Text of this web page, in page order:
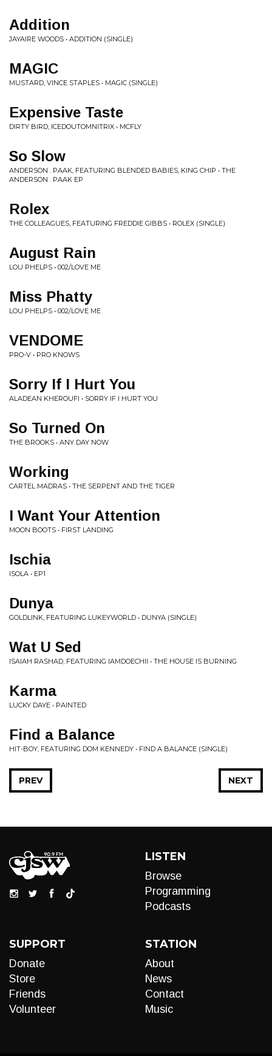
Addition
JAYAIRE WOODS • ADDITION (SINGLE)
MAGIC
MUSTARD, VINCE STAPLES • MAGIC (SINGLE)
Expensive Taste
DIRTY BIRD, ICEDOUTOMNITRIX • MCFLY
So Slow
ANDERSON . PAAK, FEATURING BLENDED BABIES, KING CHIP • THE
ANDERSON . PAAK EP
Rolex
THE COLLEAGUES, FEATURING FREDDIE GIBBS • ROLEX (SINGLE)
August Rain
LOU PHELPS • 002/LOVE ME
Miss Phatty
LOU PHELPS • 002/LOVE ME
VENDOME
PRO-V • PRO KNOWS
Sorry If I Hurt You
ALADEAN KHEROUFI • SORRY IF I HURT YOU
So Turned On
THE BROOKS • ANY DAY NOW
Working
CARTEL MADRAS • THE SERPENT AND THE TIGER
I Want Your Attention
MOON BOOTS • FIRST LANDING
Ischia
ISOLA • EP1
Dunya
GOLDLINK, FEATURING LUKEYWORLD • DUNYA (SINGLE)
Wat U Sed
ISAIAH RASHAD, FEATURING IAMDOECHII • THE HOUSE IS BURNING
Karma
LUCKY DAYE • PAINTED
Find a Balance
HIT-BOY, FEATURING DOM KENNEDY • FIND A BALANCE (SINGLE)
NEXT
PREV
LISTEN
Browse
Programming
Podcasts
SUPPORT
Donate
Store
Friends
Volunteer
STATION
About
News
Contact
Music